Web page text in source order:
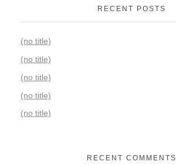
RECENT POSTS
(no title)
(no title)
(no title)
(no title)
(no title)
RECENT COMMENTS